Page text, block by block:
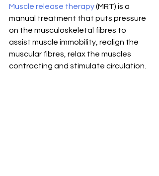
Muscle release therapy (MRT) is a
manual treatment that puts pressure
on the musculoskeletal fibres to
assist muscle immobility, realign the
muscular fibres, relax the muscles
contracting and stimulate circulation.